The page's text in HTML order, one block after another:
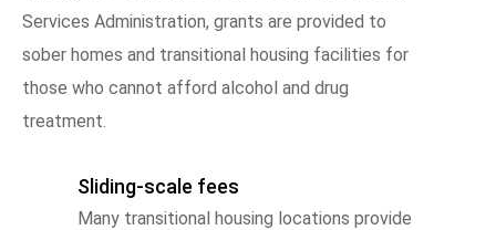
Services Administration, grants are provided to
sober homes and transitional housing facilities for
those who cannot afford alcohol and drug
treatment.
Sliding-scale fees
Many transitional housing locations provide